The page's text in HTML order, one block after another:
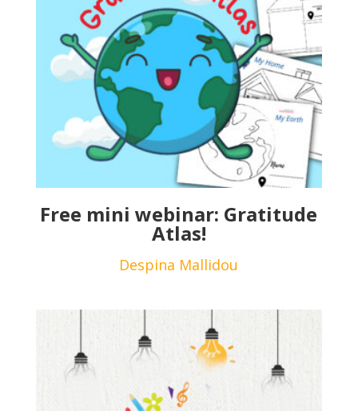
Free mini webinar: Gratitude
Atlas!
Despina Mallidou